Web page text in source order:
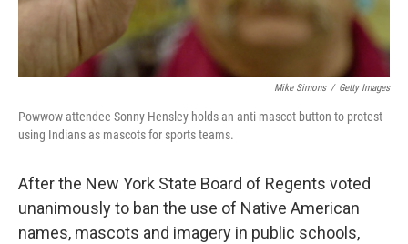
Mike Simons / Getty Images
Powwow attendee Sonny Hensley holds an anti-mascot button to protest
using Indians as mascots for sports teams.
After the New York State Board of Regents voted
unanimously to ban the use of Native American
names, mascots and imagery in public schools,